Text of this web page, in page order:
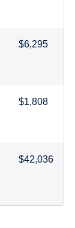
$6,295
$1,808
$42,036